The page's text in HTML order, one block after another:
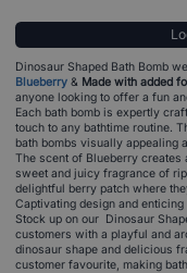
Dinosaur Shaped Bath Bomb
Blueberry & Made with added
anyone looking to offer a fun
Each bath bomb is expertly
touch to any bathtime routine.
bath bombs visually appealing
The scent of Blueberry creates
sweet and juicy fragrance of
delightful berry patch where
Captivating design and
Stock up on our Dinosaur
customers with a playful and
dinosaur shape and delicious
customer favourite, making